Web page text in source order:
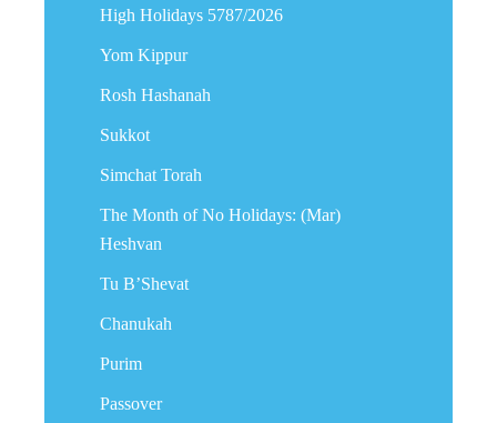
High Holidays 5787/2026
Yom Kippur
Rosh Hashanah
Sukkot
Simchat Torah
The Month of No Holidays: (Mar)
Heshvan
Tu B’Shevat
Chanukah
Purim
Passover